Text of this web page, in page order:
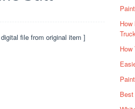
file from original item ]